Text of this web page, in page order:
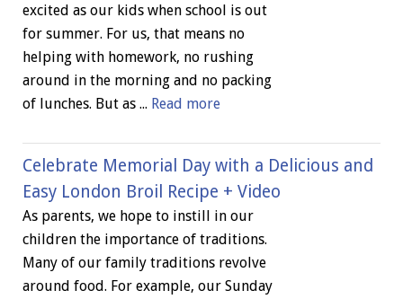
excited as our kids when school is out
for summer. For us, that means no
helping with homework, no rushing
around in the morning and no packing
of lunches. But as ... Read more
Celebrate Memorial Day with a Delicious and
Easy London Broil Recipe + Video
As parents, we hope to instill in our
children the importance of traditions.
Many of our family traditions revolve
around food. For example, our Sunday